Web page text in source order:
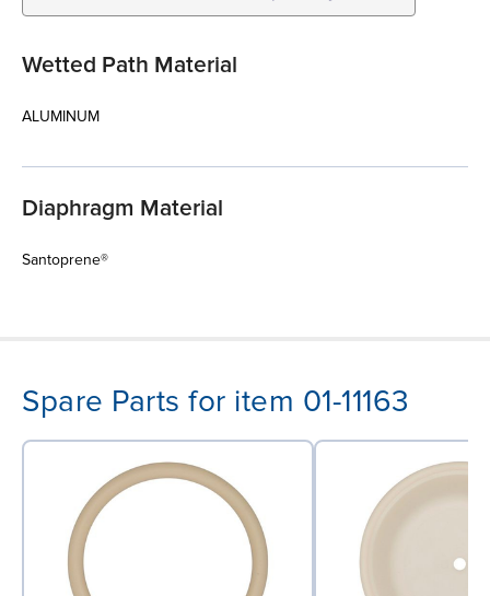
Wetted Path Material
ALUMINUM
Diaphragm Material
Santoprene®
Spare Parts for item 01-11163